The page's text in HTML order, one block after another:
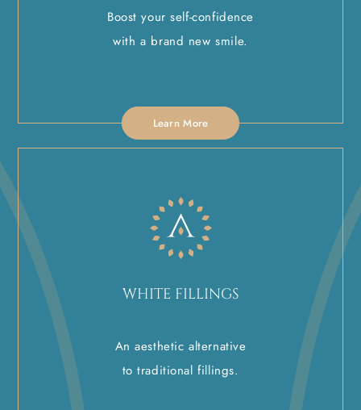
Boost your self-confidence
with a brand new smile.
Learn More
WHITE FILLINGS
An aesthetic alternative
to traditional fillings.